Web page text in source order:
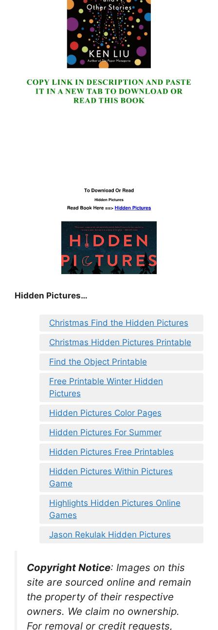
Hidden Pictures…
Christmas Find the Hidden Pictures
Christmas Hidden Pictures Printable
Find the Object Printable
Free Printable Winter Hidden
Pictures
Hidden Pictures Color Pages
Hidden Pictures For Summer
Hidden Pictures Free Printables
Hidden Pictures Within Pictures
Game
Highlights Hidden Pictures Online
Games
Jason Rekulak Hidden Pictures
Copyright Notice: Images on this
site are sourced online and remain
the property of their respective
owners. We claim no ownership.
For removal or credit requests,